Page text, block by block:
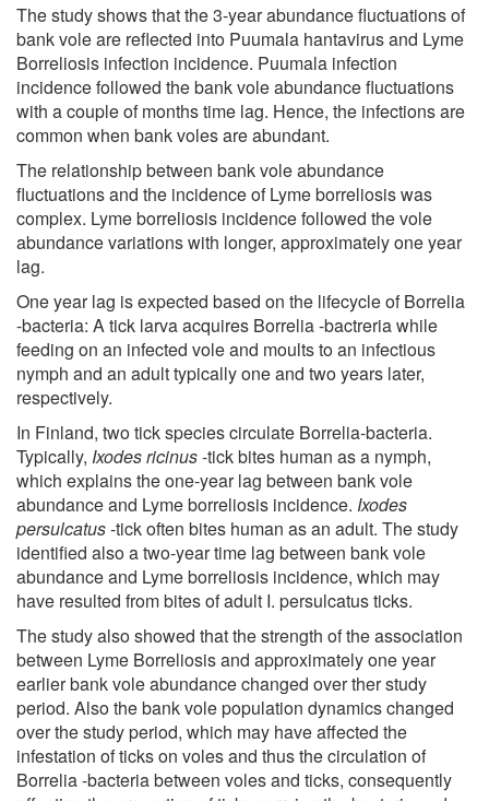
The study shows that the 3-year abundance fluctuations of
bank vole are reflected into Puumala hantavirus and Lyme
Borreliosis infection incidence. Puumala infection
incidence followed the bank vole abundance fluctuations
with a couple of months time lag. Hence, the infections are
common when bank voles are abundant.
The relationship between bank vole abundance
fluctuations and the incidence of Lyme borreliosis was
complex. Lyme borreliosis incidence followed the vole
abundance variations with longer, approximately one year
lag.
One year lag is expected based on the lifecycle of Borrelia
-bacteria: A tick larva acquires Borrelia -bactreria while
feeding on an infected vole and moults to an infectious
nymph and an adult typically one and two years later,
respectively.
In Finland, two tick species circulate Borrelia-bacteria.
Typically, Ixodes ricinus-tick bites human as a nymph,
which explains the one-year lag between bank vole
abundance and Lyme borreliosis incidence. Ixodes
persulcatus-tick often bites human as an adult. The study
identified also a two-year time lag between bank vole
abundance and Lyme borreliosis incidence, which may
have resulted from bites of adult I. persulcatus ticks.
The study also showed that the strength of the association
between Lyme Borreliosis and approximately one year
earlier bank vole abundance changed over ther study
period. Also the bank vole population dynamics changed
over the study period, which may have affected the
infestation of ticks on voles and thus the circulation of
Borrelia -bacteria between voles and ticks, consequently